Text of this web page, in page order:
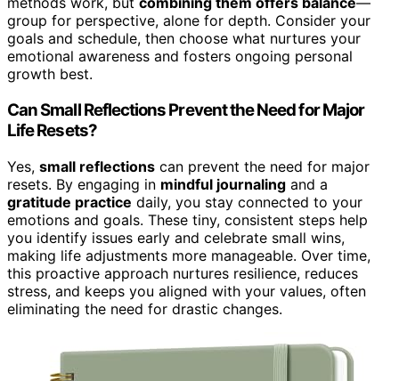
group for perspective, alone for depth. Consider your
goals and schedule, then choose what nurtures your
emotional awareness and fosters ongoing personal
growth best.
Can Small Reflections Prevent the Need for Major
Life Resets?
Yes, small reflections can prevent the need for major
resets. By engaging in mindful journaling and a
gratitude practice daily, you stay connected to your
emotions and goals. These tiny, consistent steps help
you identify issues early and celebrate small wins,
making life adjustments more manageable. Over time,
this proactive approach nurtures resilience, reduces
stress, and keeps you aligned with your values, often
eliminating the need for drastic changes.